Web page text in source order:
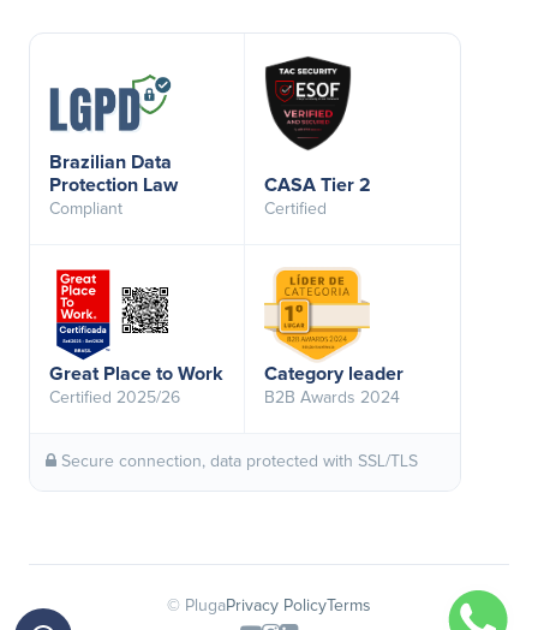
Brazilian Data
Protection Law
Compliant
CASA Tier 2
Certified
Great Place to Work
Certified 2025/26
Category leader
B2B Awards 2024
Secure connection, data protected with SSL/TLS
© PlugaPrivacy Policy Terms